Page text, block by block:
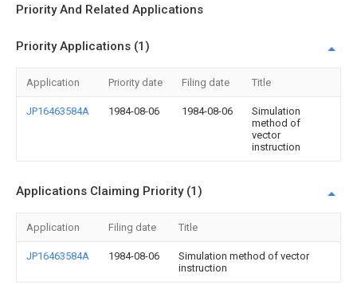
Priority And Related Applications
Priority Applications (1)
Application Priority date Filing date Title
JP16463584A 1984-08-06 1984-08-06
Simulation
method of
vector
instruction
Applications Claiming Priority (1)
Application Filing date Title
JP16463584A 1984-08-06
Simulation method of vector
instruction